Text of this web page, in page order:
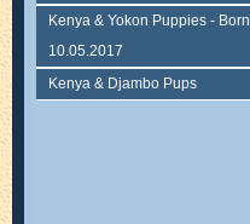
Kenya & Yokon Puppies - Born
10.05.2017
Kenya & Djambo Pups